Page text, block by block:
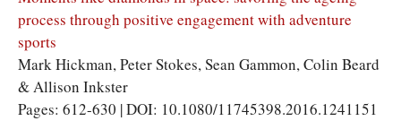
process through positive engagement with adventure
sports
Mark Hickman, Peter Stokes, Sean Gammon, Colin Beard
& Allison Inkster
Pages: 612-630 | DOI: 10.1080/11745398.2016.1241151